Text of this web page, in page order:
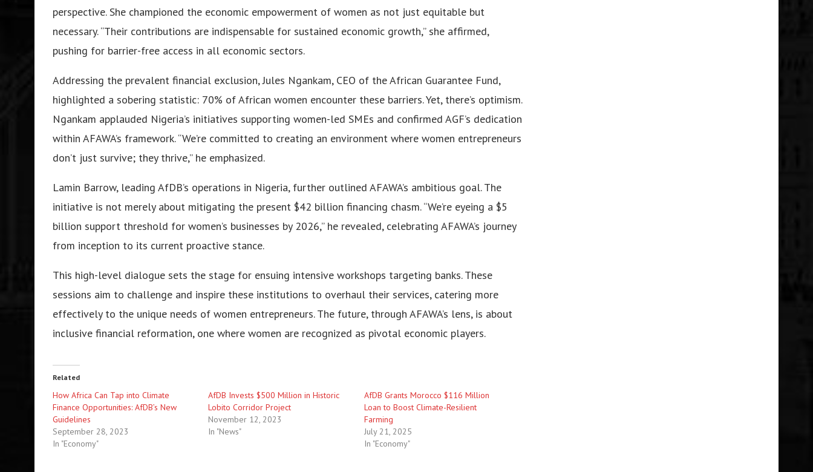
perspective. She championed the economic empowerment of women as not just equitable but
necessary. “Their contributions are indispensable for sustained economic growth,” she affirmed,
pushing for barrier-free access in all economic sectors.
Addressing the prevalent financial exclusion, Jules Ngankam, CEO of the African Guarantee Fund,
highlighted a sobering statistic: 70% of African women encounter these barriers. Yet, there’s optimism.
Ngankam applauded Nigeria’s initiatives supporting women-led SMEs and confirmed AGF’s dedication
within AFAWA’s framework. “We’re committed to creating an environment where women entrepreneurs
don’t just survive; they thrive,” he emphasized.
Lamin Barrow, leading AfDB’s operations in Nigeria, further outlined AFAWA’s ambitious goal. The
initiative is not merely about mitigating the present $42 billion financing chasm. “We’re eyeing a $5
billion support threshold for women’s businesses by 2026,” he revealed, celebrating AFAWA’s journey
from inception to its current proactive stance.
This high-level dialogue sets the stage for ensuing intensive workshops targeting banks. These
sessions aim to challenge and inspire these institutions to overhaul their services, catering more
effectively to the unique needs of women entrepreneurs. The future, through AFAWA’s lens, is about
inclusive financial reformation, one where women are recognized as pivotal economic players.
Related
How Africa Can Tap into Climate
Finance Opportunities: AfDB’s New
Guidelines
September 28, 2023
In "Economy"
AfDB Invests $500 Million in Historic
Lobito Corridor Project
November 12, 2023
In "News"
AfDB Grants Morocco $116 Million
Loan to Boost Climate-Resilient
Farming
July 21, 2025
In "Economy"